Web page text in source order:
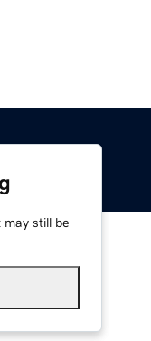
may still be